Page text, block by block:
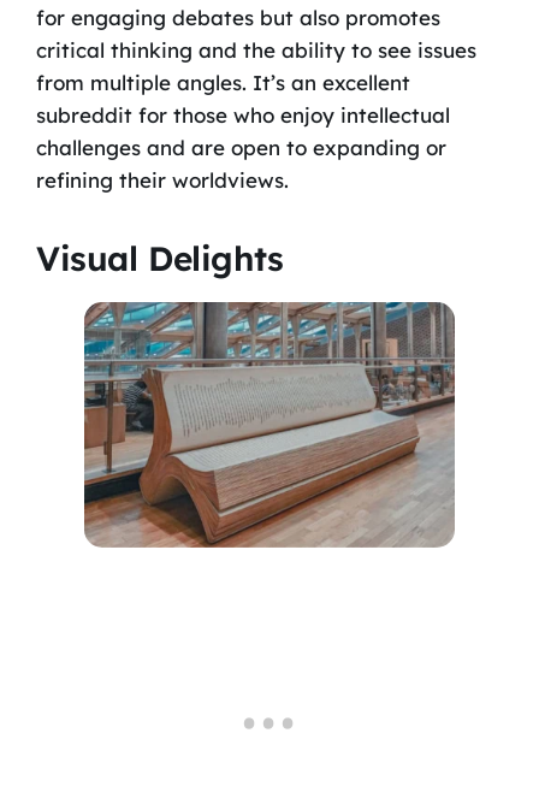
for engaging debates but also promotes
critical thinking and the ability to see issues
from multiple angles. It’s an excellent
subreddit for those who enjoy intellectual
challenges and are open to expanding or
refining their worldviews.
Visual Delights